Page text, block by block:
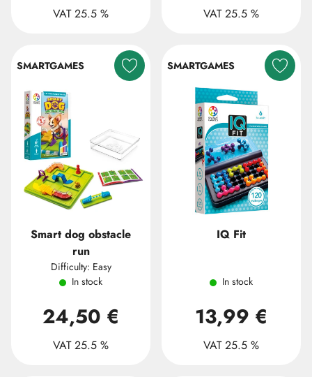
VAT 25.5 % VAT 25.5 %
SMARTGAMES
Smart dog obstacle
run
Difficulty: Easy
In stock
24,50 €
VAT 25.5 %
SMARTGAMES
IQ Fit
In stock
13,99 €
VAT 25.5 %